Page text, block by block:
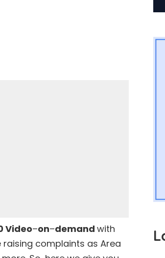
Video–on–demand with
raising complaints as Area